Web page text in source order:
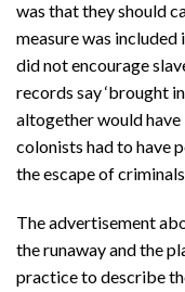
was that they should
measure was
did not encourage
records say ‘brought
altogether would have
colonists had to have
the escape of
The advertisement
the runaway and the
practice to describe